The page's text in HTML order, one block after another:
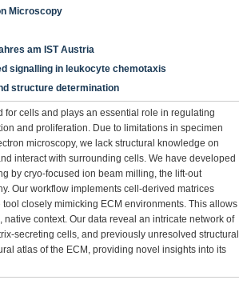
Microscopy
am IST Austria
signalling in leukocyte chemotaxis
structure determination
for cells and plays an essential role in regulating
and proliferation. Due to limitations in specimen
microscopy, we lack structural knowledge on
interact with surrounding cells. We have developed
by cryo-focused ion beam milling, the lift-out
Our workflow implements cell-derived matrices
closely mimicking ECM environments. This allows
context. Our data reveal an intricate network of
secreting cells, and previously unresolved structural
atlas of the ECM, providing novel insights into its